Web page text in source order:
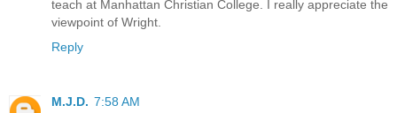
teach at Manhattan Christian College. I really appreciate the
viewpoint of Wright.
Reply
M.J.D. 7:58 AM